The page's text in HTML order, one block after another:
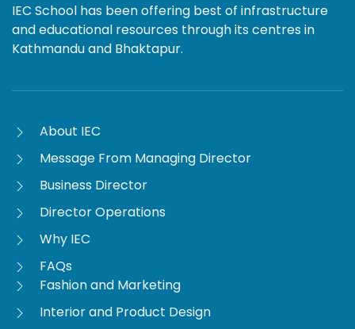
IEC School has been offering best of infrastructure
and educational resources through its centres in
Kathmandu and Bhaktapur.
About IEC
Message From Managing Director
Business Director
Director Operations
Why IEC
FAQs
Fashion and Marketing
Interior and Product Design